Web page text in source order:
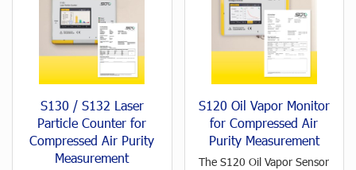
S130 / S132 Laser
Particle Counter for
Compressed Air Purity
Measurement
S120 Oil Vapor Monitor
for Compressed Air
Purity Measurement
The S120 Oil Vapor Sensor